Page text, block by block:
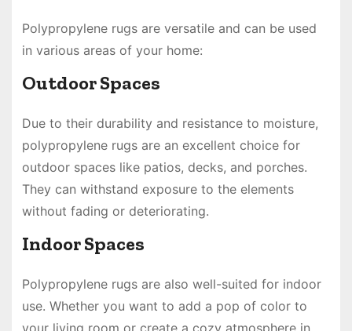
Polypropylene rugs are versatile and can be used
in various areas of your home:
Outdoor Spaces
Due to their durability and resistance to moisture,
polypropylene rugs are an excellent choice for
outdoor spaces like patios, decks, and porches.
They can withstand exposure to the elements
without fading or deteriorating.
Indoor Spaces
Polypropylene rugs are also well-suited for indoor
use. Whether you want to add a pop of color to
your living room or create a cozy atmosphere in